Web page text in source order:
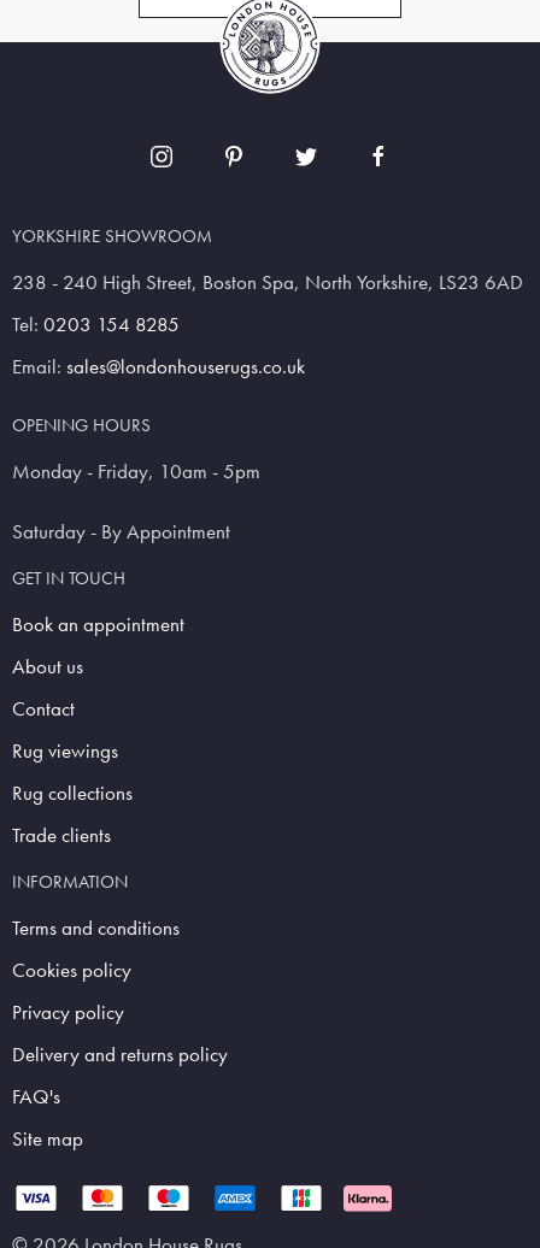
YORKSHIRE SHOWROOM
238 - 240 High Street, Boston Spa, North Yorkshire, LS23 6AD
Tel: 0203 154 8285
Email: sales@londonhouserugs.co.uk
OPENING HOURS
Monday - Friday, 10am - 5pm
Saturday - By Appointment
GET IN TOUCH
Book an appointment
About us
Contact
Rug viewings
Rug collections
Trade clients
INFORMATION
Terms and conditions
Cookies policy
Privacy policy
Delivery and returns policy
FAQ's
Site map